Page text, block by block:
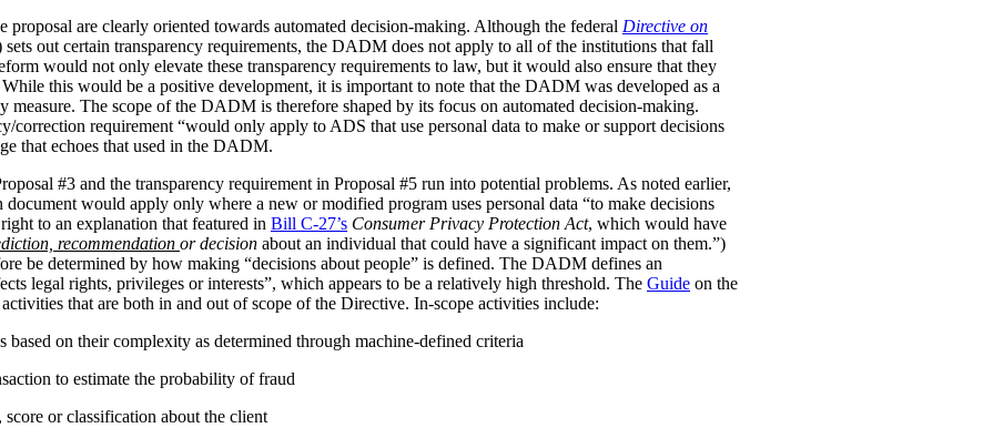
proposal are clearly oriented towards automated decision-making. Although the federal Directive on
out certain transparency requirements, the DADM does not apply to all of the institutions that fall
would not only elevate these transparency requirements to law, but it would also ensure that they
this would be a positive development, it is important to note that the DADM was developed as a
measure. The scope of the DADM is therefore shaped by its focus on automated decision-making.
correction requirement “would only apply to ADS that use personal data to make or support decisions
that echoes that used in the DADM.
#3 and the transparency requirement in Proposal #5 run into potential problems. As noted earlier,
would apply only where a new or modified program uses personal data “to make decisions
to an explanation that featured in Bill C-27’s Consumer Privacy Protection Act, which would have
recommendation or decision about an individual that could have a significant impact on them.”)
be determined by how making “decisions about people” is defined. The DADM defines an
legal rights, privileges or interests”, which appears to be a relatively high threshold. The Guide on the
that are both in and out of scope of the Directive. In-scope activities include:
based on their complexity as determined through machine-defined criteria
to estimate the probability of fraud
score or classification about the client